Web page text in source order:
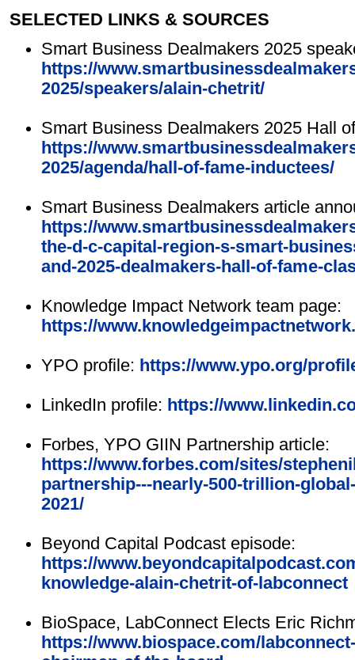
SELECTED LINKS & SOURCES
Smart Business Dealmakers 2025
https://
2025/speakers/alain-chetrit/
Smart Business Dealmakers 2025 Hall
https://
2025/agenda/hall-of-fame-inductees/
Smart Business Dealmakers article
https://
the-d-c-capital-region-s-smart-
and-2025-dealmakers-hall-of-fame-
Knowledge Impact Network team page:
https://
YPO profile: https://www.ypo.org/
LinkedIn profile: https://
Forbes, YPO GIIN Partnership article:
https://www.forbes.com/sites/
partnership---nearly-500-trillion-
2021/
Beyond Capital Podcast episode:
https://
knowledge-alain-chetrit-of-labconnect
BioSpace, LabConnect Elects Eric
https://www.biospace.com/